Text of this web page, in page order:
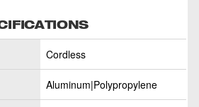
Cordless
Aluminum|Polypropylene